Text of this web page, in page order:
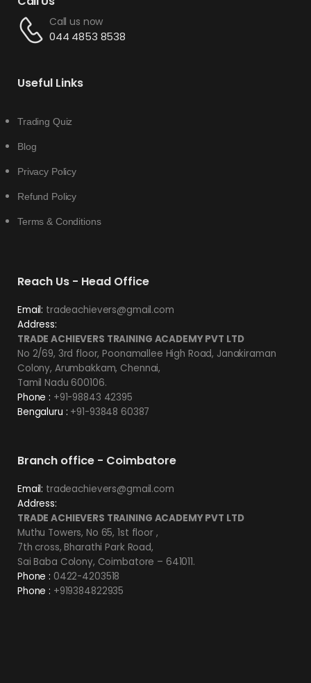
Call us now
044 4853 8538
Useful Links
Trading Quiz
Blog
Privacy Policy
Refund Policy
Terms & Conditions
Reach Us - Head Office
Email: tradeachievers@gmail.com
Address:
TRADE ACHIEVERS TRAINING ACADEMY PVT LTD
No 2/69, 3rd floor, Poonamallee High Road, Janakiraman
Colony, Arumbakkam, Chennai,
Tamil Nadu 600106.
Phone : +91-98843 42395
Bengaluru : +91-93848 60387
Branch office - Coimbatore
Email: tradeachievers@gmail.com
Address:
TRADE ACHIEVERS TRAINING ACADEMY PVT LTD
Muthu Towers, No 65, 1st floor ,
7th cross, Bharathi Park Road,
Sai Baba Colony, Coimbatore – 641011.
Phone : 0422-4203518
Phone : +919384822935